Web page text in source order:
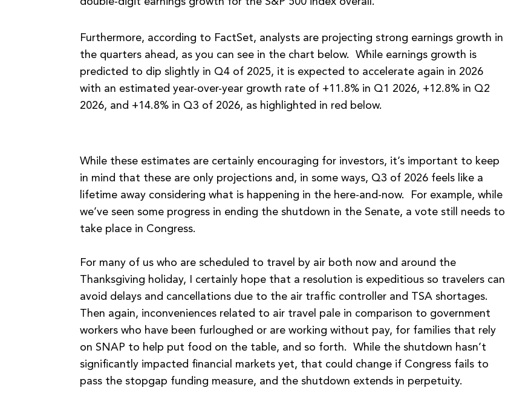
Furthermore, according to FactSet, analysts are projecting strong earnings growth in
the quarters ahead, as you can see in the chart below. While earnings growth is
predicted to dip slightly in Q4 of 2025, it is expected to accelerate again in 2026
with an estimated year-over-year growth rate of +11.8% in Q1 2026, +12.8% in Q2
2026, and +14.8% in Q3 of 2026, as highlighted in red below.
While these estimates are certainly encouraging for investors, it’s important to keep
in mind that these are only projections and, in some ways, Q3 of 2026 feels like a
lifetime away considering what is happening in the here-and-now. For example, while
we’ve seen some progress in ending the shutdown in the Senate, a vote still needs to
take place in Congress.
For many of us who are scheduled to travel by air both now and around the
Thanksgiving holiday, I certainly hope that a resolution is expeditious so travelers can
avoid delays and cancellations due to the air traffic controller and TSA shortages.
Then again, inconveniences related to air travel pale in comparison to government
workers who have been furloughed or are working without pay, for families that rely
on SNAP to help put food on the table, and so forth. While the shutdown hasn’t
significantly impacted financial markets yet, that could change if Congress fails to
pass the stopgap funding measure, and the shutdown extends in perpetuity.